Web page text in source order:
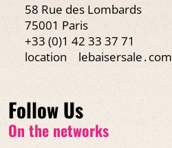
58 Rue des Lombards
75001 Paris
+33 (0)1 42 33 37 71
location
lebaisersale․com
Follow Us
On the networks